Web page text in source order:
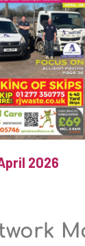
2026